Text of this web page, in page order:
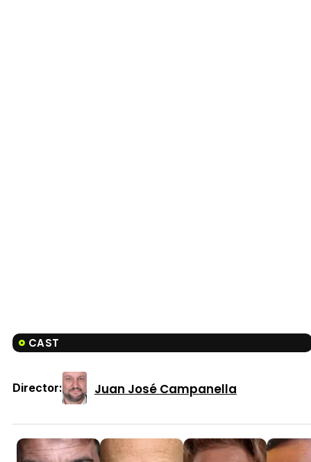
CAST
Director: Juan José Campanella